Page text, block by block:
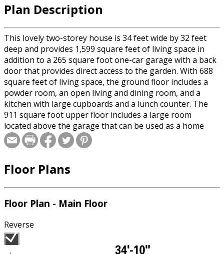
Plan Description
This lovely two-storey house is 34 feet wide by 32 feet
deep and provides 1,599 square feet of living space in
addition to a 265 square foot one-car garage with a back
door that provides direct access to the garden. With 688
square feet of living space, the ground floor includes a
powder room, an open living and dining room, and a
kitchen with large cupboards and a lunch counter. The
911 square foot upper floor includes a large room
located above the garage that can be used as a home
theater or an office, a bathroom and three bedrooms.
Floor Plans
Floor Plan - Main Floor
Reverse